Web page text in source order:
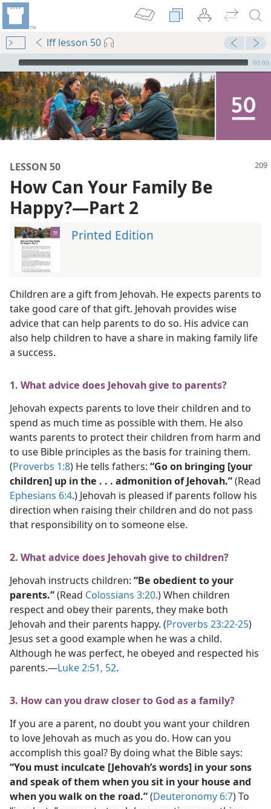
lff lesson 50
mejs.audio-player
00:00
LESSON 50
How Can Your Family Be
Happy?​—Part 2
Printed Edition
Children are a gift from Jehovah. He expects parents to
take good care of that gift. Jehovah provides wise
advice that can help parents to do so. His advice can
also help children to have a share in making family life
a success.
1. What advice does Jehovah give to parents?
Jehovah expects parents to love their children and to
spend as much time as possible with them. He also
wants parents to protect their children from harm and
to use Bible principles as the basis for training them.
(Proverbs 1:8) He tells fathers: “Go on bringing [your
children] up in the . . . admonition of Jehovah.”(Read
Ephesians 6:4.) Jehovah is pleased if parents follow his
direction when raising their children and do not pass
that responsibility on to someone else.
2. What advice does Jehovah give to children?
Jehovah instructs children: “Be obedient to your
parents.”(Read Colossians 3:20.) When children
respect and obey their parents, they make both
Jehovah and their parents happy. (Proverbs 23:22-25)
Jesus set a good example when he was a child.
Although he was perfect, he obeyed and respected his
parents.​—Luke 2:51, 52.
3. How can you draw closer to God as a family?
If you are a parent, no doubt you want your children
to love Jehovah as much as you do. How can you
accomplish this goal? By doing what the Bible says:
“You must inculcate [Jehovah’s words] in your sons
and speak of them when you sit in your house and
when you walk on the road.”(Deuteronomy 6:7) To